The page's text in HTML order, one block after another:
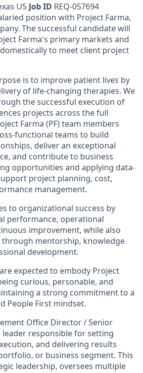
US Job ID REQ-057694
position with Project Farma,
The successful candidate will
Farma's primary markets and
to meet client project
is to improve patient lives by
of life-changing therapies. We
the successful execution of
projects across the full
Farma (PF) team members
functional teams to build
deliver an exceptional
and contribute to business
opportunities and applying data-
project planning, cost,
management.
to organizational success by
performance, operational
improvement, while also
through mentorship, knowledge
development.
expected to embody Project
curious, personable, and
a strong commitment to a
People First mindset.
Office Director / Senior
responsible for setting
and delivering results
or business segment. This
leadership, oversees multiple